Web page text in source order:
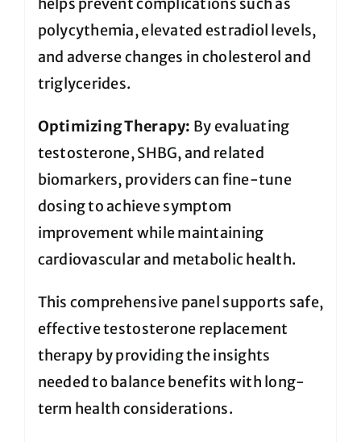
helps prevent complications such as
polycythemia, elevated estradiol levels,
and adverse changes in cholesterol and
triglycerides.
Optimizing Therapy: By evaluating
testosterone, SHBG, and related
biomarkers, providers can fine-tune
dosing to achieve symptom
improvement while maintaining
cardiovascular and metabolic health.
This comprehensive panel supports safe,
effective testosterone replacement
therapy by providing the insights
needed to balance benefits with long-
term health considerations.